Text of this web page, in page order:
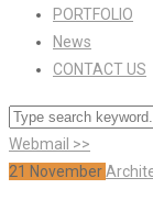
PORTFOLIO
News
CONTACT US
Webmail >>
21 November